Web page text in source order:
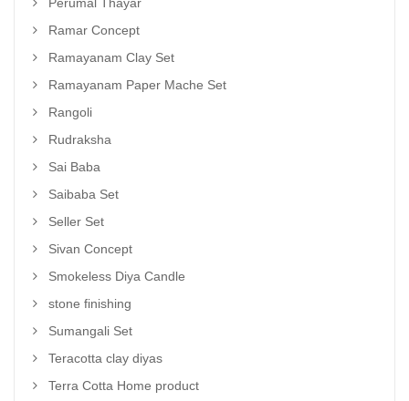
Ramar Concept
Ramayanam Clay Set
Ramayanam Paper Mache Set
Rangoli
Rudraksha
Sai Baba
Saibaba Set
Seller Set
Sivan Concept
Smokeless Diya Candle
stone finishing
Sumangali Set
Teracotta clay diyas
Terra Cotta Home product